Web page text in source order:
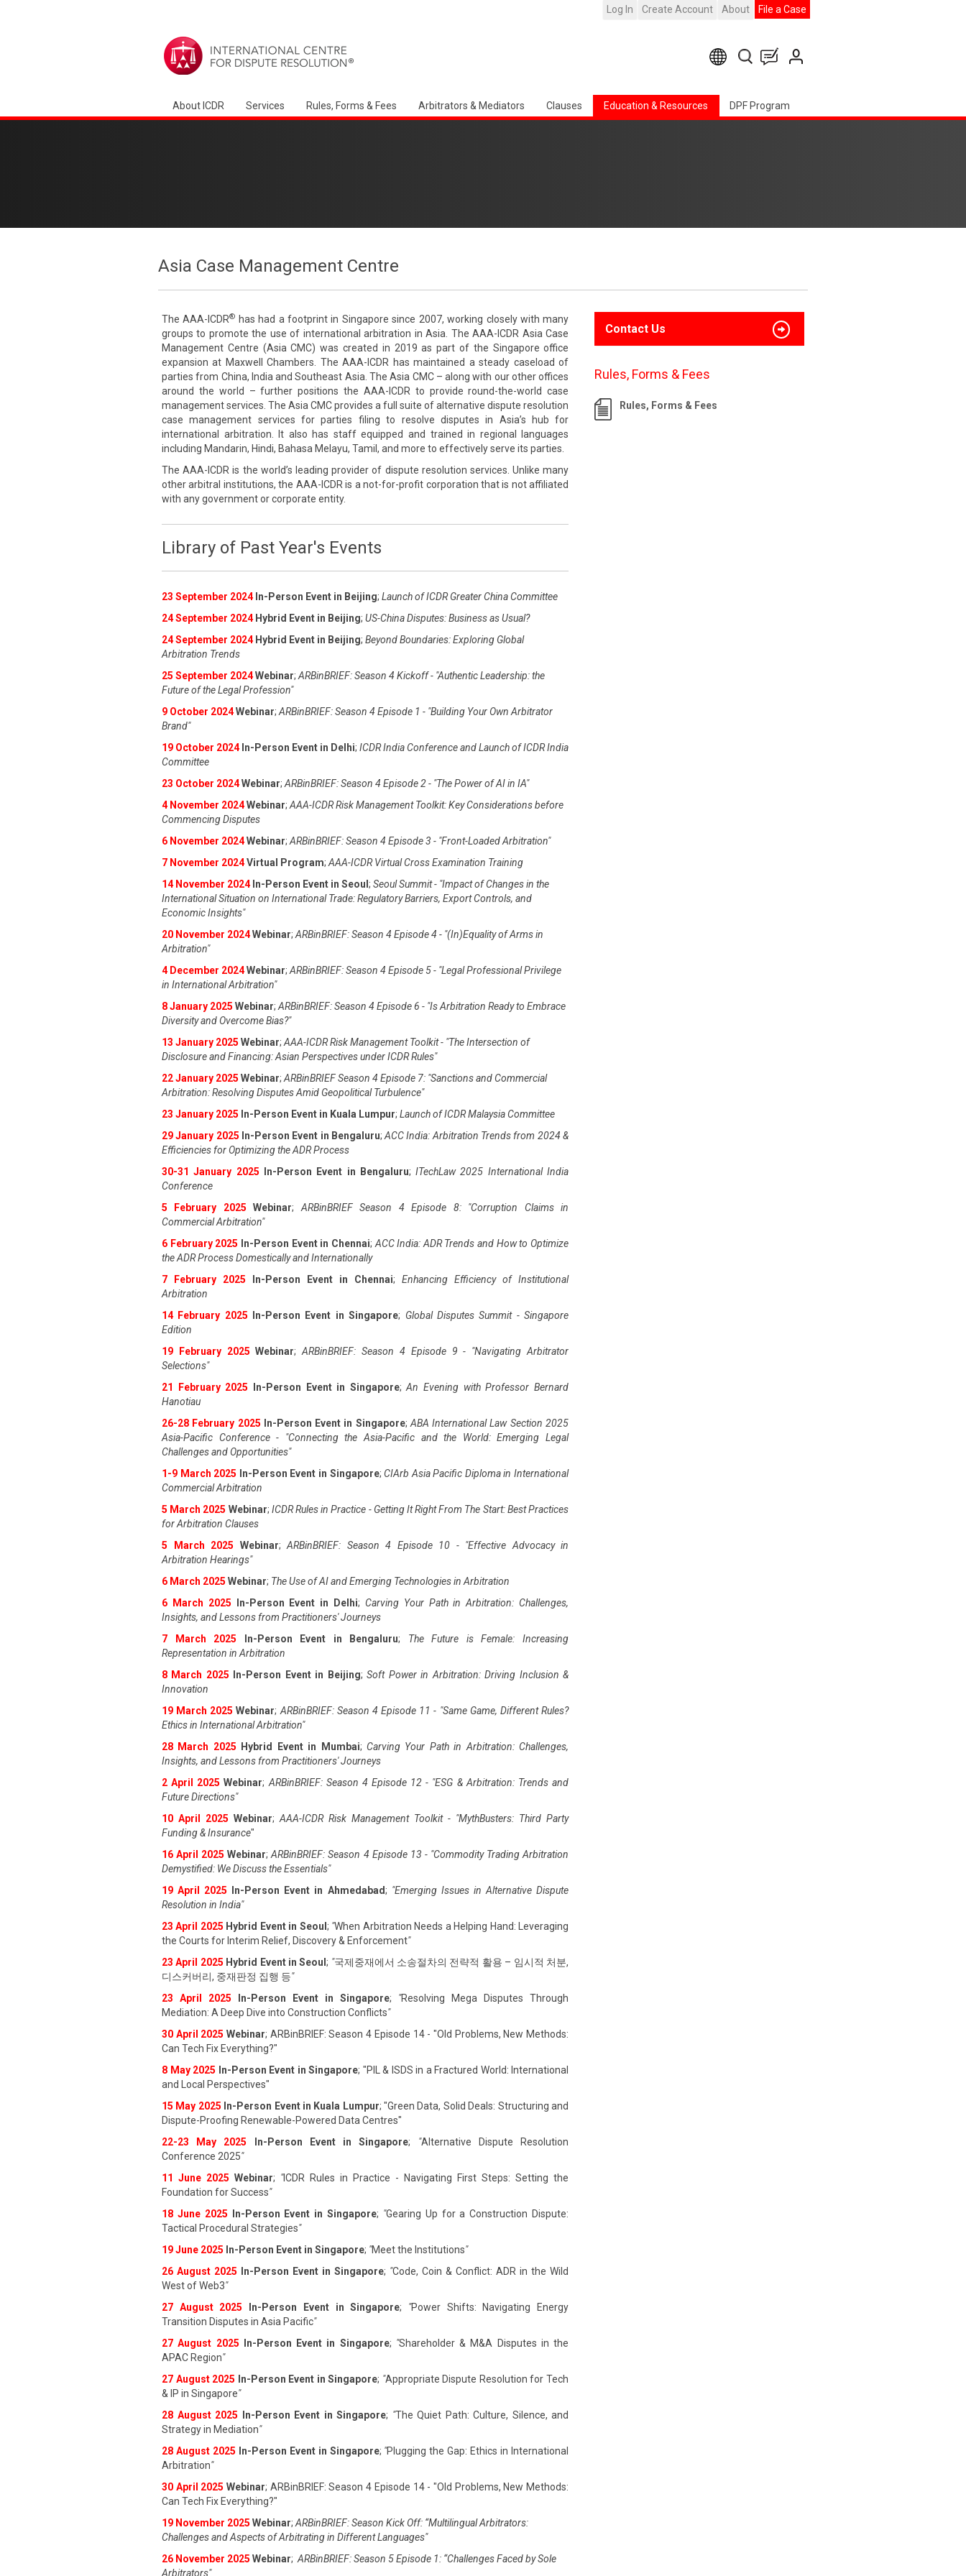
Log In Create Account About File a Case
About ICDR Services Rules, Forms & Fees Arbitrators & Mediators Clauses Education & Resources DPF Program
Asia Case Management Centre
The AAA-ICDR® has had a footprint in Singapore since 2007, working closely with many
groups to promote the use of international arbitration in Asia. The AAA-ICDR Asia Case
Management Centre (Asia CMC) was created in 2019 as part of the Singapore office
expansion at Maxwell Chambers. The AAA-ICDR has maintained a steady caseload of
parties from China, India and Southeast Asia. The Asia CMC – along with our other offices
around the world – further positions the AAA-ICDR to provide round-the-world case
management services. The Asia CMC provides a full suite of alternative dispute resolution
case management services for parties filing to resolve disputes in Asia’s hub for
international arbitration. It also has staff equipped and trained in regional languages
including Mandarin, Hindi, Bahasa Melayu, Tamil, and more to effectively serve its parties.
The AAA-ICDR is the world’s leading provider of dispute resolution services. Unlike many
other arbitral institutions, the AAA-ICDR is a not-for-profit corporation that is not affiliated
with any government or corporate entity.
Library of Past Year's Events
23 September 2024 In-Person Event in Beijing; Launch of ICDR Greater China Committee
24 September 2024 Hybrid Event in Beijing; US-China Disputes: Business as Usual?
24 September 2024 Hybrid Event in Beijing; Beyond Boundaries: Exploring Global
Arbitration Trends
25 September 2024Webinar; ARBinBRIEF: Season 4 Kickoff - "Authentic Leadership: the
Future of the Legal Profession"
9 October 2024Webinar; ARBinBRIEF: Season 4 Episode 1 - "Building Your Own Arbitrator
Brand"
19 October 2024 In-Person Event in Delhi; ICDR India Conference and Launch of ICDR India
Committee
23 October 2024Webinar; ARBinBRIEF: Season 4 Episode 2 - "The Power of AI in IA"
4 November 2024Webinar; AAA-ICDR Risk Management Toolkit: Key Considerations before
Commencing Disputes
6 November 2024Webinar; ARBinBRIEF: Season 4 Episode 3 - "Front-Loaded Arbitration"
7 November 2024Virtual Program; AAA-ICDR Virtual Cross Examination Training
14 November 2024 In-Person Event in Seoul ; Seoul Summit - "Impact of Changes in the
International Situation on International Trade: Regulatory Barriers, Export Controls, and
Economic Insights"
20 November 2024Webinar; ARBinBRIEF: Season 4 Episode 4 - "(In)Equality of Arms in
Arbitration"
4 December 2024Webinar; ARBinBRIEF: Season 4 Episode 5 - "Legal Professional Privilege
in International Arbitration"
8 January 2025 Webinar; ARBinBRIEF: Season 4 Episode 6 - "Is Arbitration Ready to Embrace
Diversity and Overcome Bias?"
13 January 2025 Webinar; AAA-ICDR Risk Management Toolkit - "The Intersection of
Disclosure and Financing: Asian Perspectives under ICDR Rules"
22 January 2025 Webinar; ARBinBRIEF Season 4 Episode 7: "Sanctions and Commercial
Arbitration: Resolving Disputes Amid Geopolitical Turbulence"
23 January 2025 In-Person Event in Kuala Lumpur; Launch of ICDR Malaysia Committee
29 January 2025 In-Person Event in Bengaluru;ACC India: Arbitration Trends from 2024 &
Efficiencies for Optimizing the ADR Process
30-31 January 2025
In-Person Event in Bengaluru;ITechLaw 2025 International India
Conference
5 February 2025
Webinar; ARBinBRIEF Season 4 Episode 8: "Corruption Claims in
Commercial Arbitration"
6 February 2025
In-Person Event in Chennai; ACC India: ADR Trends and How to Optimize
the ADR Process Domestically and Internationally
7 February 2025
In-Person Event in Chennai; Enhancing Efficiency of Institutional
Arbitration
14 February 2025
In-Person Event in Singapore; Global Disputes Summit - Singapore
Edition
19 February 2025 Webinar;ARBinBRIEF: Season 4 Episode 9 - "Navigating Arbitrator
Selections"
21 February 2025
In-Person Event in Singapore;An Evening with Professor Bernard
Hanotiau
26-28 February 2025
In-Person Event in Singapore; ABA International Law Section 2025
Asia-Pacific Conference - "Connecting the Asia-Pacific and the World: Emerging Legal
Challenges and Opportunities"
1-9 March 2025
In-Person Event in Singapore; CIArb Asia Pacific Diploma in International
Commercial Arbitration
5 March 2025 Webinar; ICDR Rules in Practice - Getting It Right From The Start: Best Practices
for Arbitration Clauses
5 March 2025
Webinar; ARBinBRIEF: Season 4 Episode 10 - "Effective Advocacy in
Arbitration Hearings"
6 March 2025 Webinar; The Use of AI and Emerging Technologies in Arbitration
6 March 2025
In-Person Event in Delhi; Carving Your Path in Arbitration: Challenges,
Insights, and Lessons from Practitioners' Journeys
7 March 2025
In-Person Event in Bengaluru; The Future is Female: Increasing
Representation in Arbitration
8 March 2025
In-Person Event in Beijing;Soft Power in Arbitration: Driving Inclusion &
Innovation
19 March 2025 Webinar; ARBinBRIEF: Season 4 Episode 11 - "Same Game, Different Rules?
Ethics in International Arbitration"
28 March 2025
Hybrid Event in Mumbai; Carving Your Path in Arbitration: Challenges,
Insights, and Lessons from Practitioners' Journeys
2 April 2025 Webinar; ARBinBRIEF: Season 4 Episode 12 - "ESG & Arbitration: Trends and
Future Directions"
10 April 2025 Webinar; AAA-ICDR Risk Management Toolkit - "MythBusters: Third Party
Funding & Insurance"
16 April 2025 Webinar;ARBinBRIEF: Season 4 Episode 13 - "Commodity Trading Arbitration
Demystified: We Discuss the Essentials"
19 April 2025 In-Person Event in Ahmedabad; "Emerging Issues in Alternative Dispute
Resolution in India"
23 April 2025 Hybrid Event in Seoul ; "When Arbitration Needs a Helping Hand: Leveraging
the Courts for Interim Relief, Discovery & Enforcement"
23 April 2025 Hybrid Event in Seoul; "국제중재에서 소송절차의 전략적 활용 – 임시적 처분,
디스커버리, 중재판정 집행 등"
23 April 2025 In-Person Event in Singapore; "Resolving Mega Disputes Through
Mediation: A Deep Dive into Construction Conflicts"
30 April 2025 Webinar; ARBinBRIEF: Season 4 Episode 14 - "Old Problems, New Methods:
Can Tech Fix Everything?"
8 May 2025
In-Person Event in Singapore; "PIL & ISDS in a Fractured World: International
and Local Perspectives"
15 May 2025 In-Person Event in Kuala Lumpur; "Green Data, Solid Deals: Structuring and
Dispute-Proofing Renewable-Powered Data Centres"
22-23 May 2025
In-Person Event in Singapore; "Alternative Dispute Resolution
Conference 2025"
11 June 2025 Webinar; "ICDR Rules in Practice - Navigating First Steps: Setting the
Foundation for Success"
18 June 2025 In-Person Event in Singapore; "Gearing Up for a Construction Dispute:
Tactical Procedural Strategies"
19 June 2025 In-Person Event in Singapore; "Meet the Institutions"
26 August 2025 In-Person Event in Singapore; "Code, Coin & Conflict: ADR in the Wild
West of Web3"
27 August 2025 In-Person Event in Singapore; "Power Shifts: Navigating Energy
Transition Disputes in Asia Pacific"
27 August 2025 In-Person Event in Singapore; "Shareholder & M&A Disputes in the
APAC Region"
27 August 2025 In-Person Event in Singapore; "Appropriate Dispute Resolution for Tech
& IP in Singapore"
28 August 2025 In-Person Event in Singapore; "The Quiet Path: Culture, Silence, and
Strategy in Mediation"
28 August 2025 In-Person Event in Singapore; "Plugging the Gap: Ethics in International
Arbitration"
30 April 2025 Webinar; ARBinBRIEF: Season 4 Episode 14 - "Old Problems, New Methods:
Can Tech Fix Everything?"
19 November 2025 Webinar; ARBinBRIEF: Season Kick Off: “Multilingual Arbitrators:
Challenges and Aspects of Arbitrating in Different Languages"
26 November 2025 Webinar; ARBinBRIEF: Season 5 Episode 1: “Challenges Faced by Sole
Arbitrators"
Contact Us
Rules, Forms & Fees
Rules, Forms & Fees